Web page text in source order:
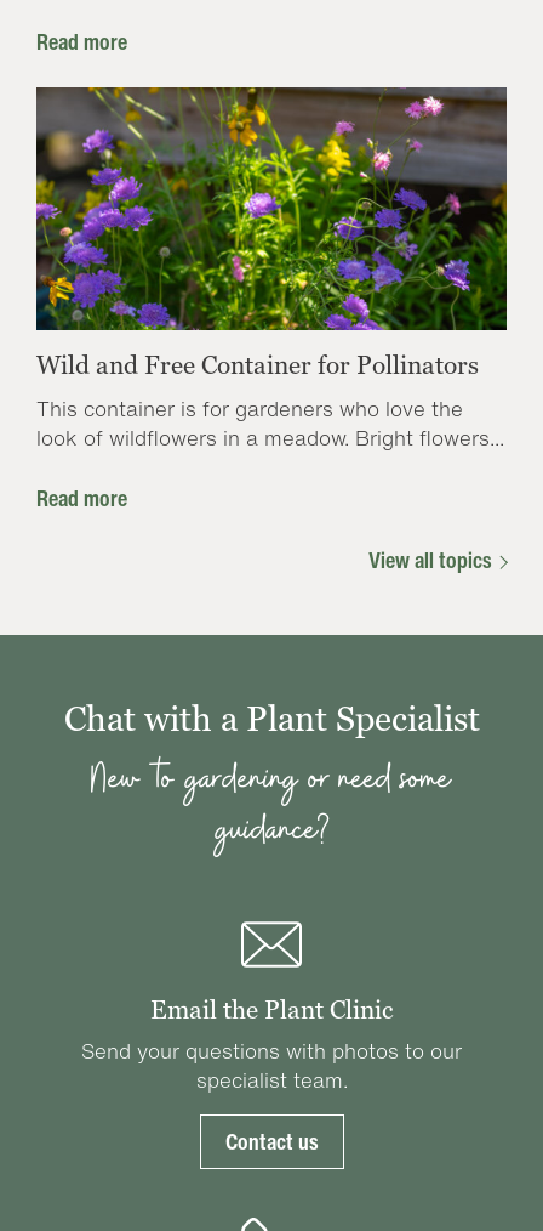
Read more
Wild and Free Container for Pollinators
This container is for gardeners who love the
look of wildflowers in a meadow. Bright flowers...
Read more
View all topics
Chat with a Plant Specialist
New to gardening or need some
guidance?
Email the Plant Clinic
Send your questions with photos to our
specialist team.
Contact us